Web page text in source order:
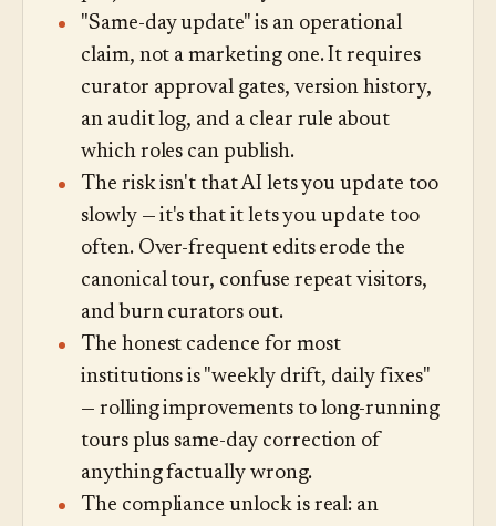
"Same-day update" is an operational
claim, not a marketing one. It requires
curator approval gates, version history,
an audit log, and a clear rule about
which roles can publish.
The risk isn't that AI lets you update too
slowly — it's that it lets you update too
often. Over-frequent edits erode the
canonical tour, confuse repeat visitors,
and burn curators out.
The honest cadence for most
institutions is "weekly drift, daily fixes"
— rolling improvements to long-running
tours plus same-day correction of
anything factually wrong.
The compliance unlock is real: an